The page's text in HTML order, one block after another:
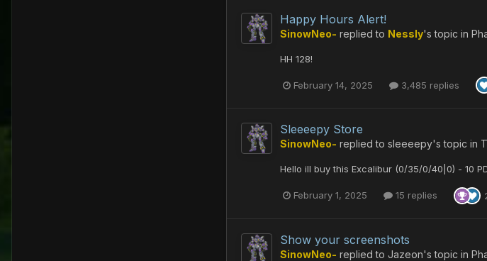
Happy Hours Alert!
SinowNeo- replied to Nessly's topic in
HH 128!
February 14, 2025 3,485 replies
Sleeeepy Store
SinowNeo- replied to sleeeepy's topic in
Hello ill buy this Excalibur (0/35/0/40|0) - 10
February 1, 2025 15 replies
Show your screenshots
SinowNeo- replied to Jazeon's topic in